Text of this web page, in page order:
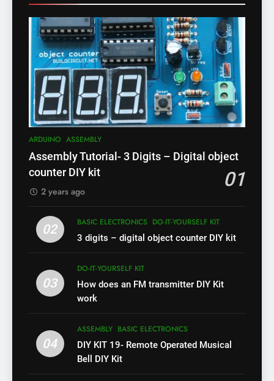
ARDUINO ASSEMBLY
Assembly Tutorial- 3 Digits – Digital object
counter DIY kit
01
2 years ago
02 BASIC ELECTRONICS DO-IT-YOURSELF KIT
3 digits – digital object counter DIY kit
03
DO-IT-YOURSELF KIT
How does an FM transmitter DIY Kit
work
04
ASSEMBLY BASIC ELECTRONICS
DIY KIT 19- Remote Operated Musical
Bell DIY Kit